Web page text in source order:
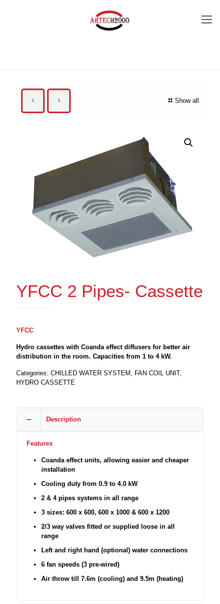
Show all
YFCC 2 Pipes- Cassette
YFCC
Hydro cassettes with Coanda effect diffusers for better air
distribution in the room. Capacities from 1 to 4 kW.
Categories: CHILLED WATER SYSTEM FAN COIL UNIT,
HYDRO CASSETTE
Description
Features
Coanda effect units, allowing easier and cheaper
installation
Cooling duty from 0.9 to 4.0 kW
2 & 4 pipes systems in all range
3 sizes: 600 x 600, 600 x 1000 & 600 x 1200
2/3 way valves fitted or supplied loose in all
range
Left and right hand (optional) water connections
6 fan speeds (3 pre-wired)
Air throw till 7.6m (cooling) and 9.5m (heating)